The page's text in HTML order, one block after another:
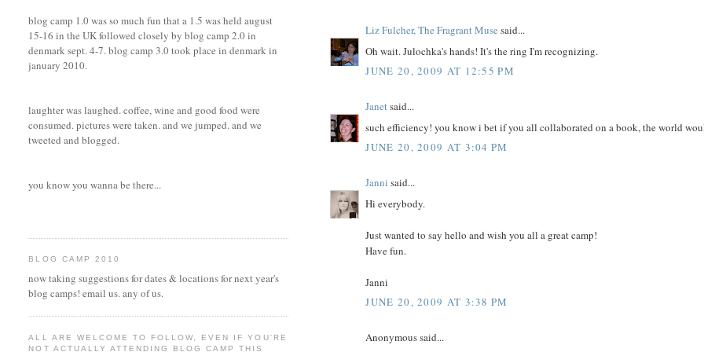
Liz Fulcher, The Fragrant Muse said...
Oh wait. Julochka's hands! It's the ring I'm recognizing.
JUNE 20, 2009 AT 12:55 PM
Janetsaid...
such efficiency! you know i bet if you all collaborated on a book, the world
JUNE 20, 2009 AT 3:04 PM
Janni said...
Hi everybody.
Just wanted to say hello and wish you all a great camp!
Have fun.
Janni
JUNE 20, 2009 AT 3:38 PM
Anonymous said...
blog camp 1.0 was so much fun that a 1.5 was held august
15-16 in the UK followed closely by blog camp 2.0 in
denmark sept. 4-7. blog camp 3.0 took place in denmark in
january 2010.
laughter was laughed. coffee, wine and good food were
consumed. pictures were taken. and we jumped. and we
tweeted and blogged.
you know you wanna be there...
BLOG CAMP 2010
now taking suggestions for dates & locations for next year's
blog camps! email us. any of us.
ALL ARE WELCOME TO FOLLOW, EVEN IF YOU'RE
NOT ACTUALLY ATTENDING BLOG CAMP THIS